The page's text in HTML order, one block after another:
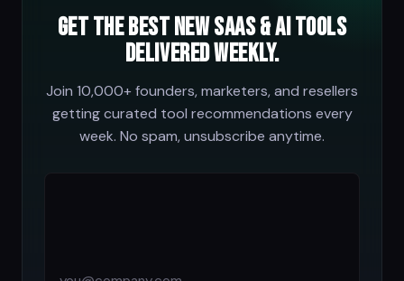
Get the best new SaaS & AI tools
delivered weekly.
Join 10,000+ founders, marketers, and resellers
getting curated tool recommendations every
week. No spam, unsubscribe anytime.